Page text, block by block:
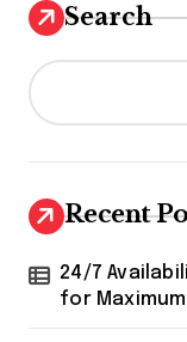
Search
Recent
24/7
for